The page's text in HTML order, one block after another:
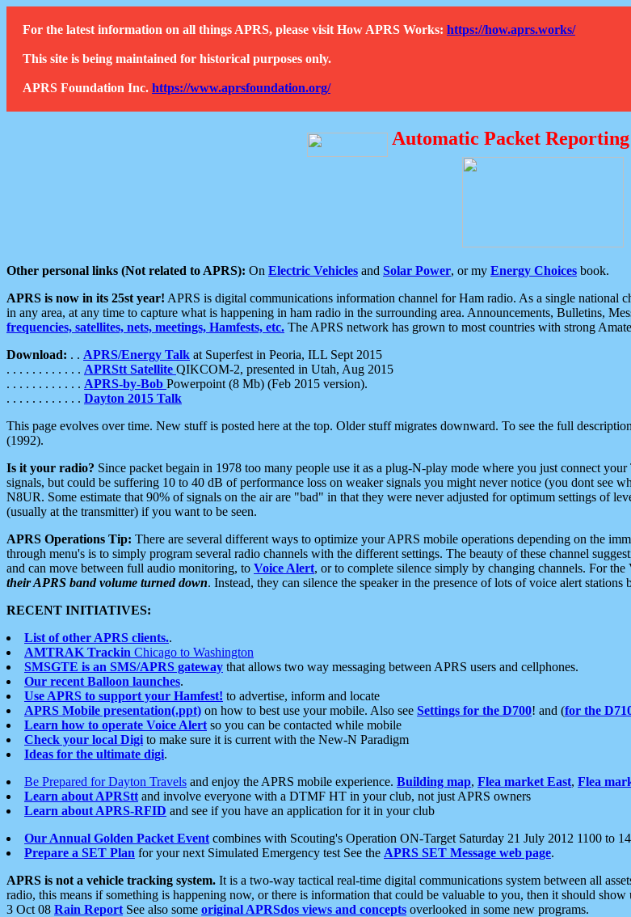
For the latest information on all things APRS, please visit How APRS Works: https://how.aprs.works/
This site is being maintained for historical purposes only.
APRS Foundation Inc. https://www.aprsfoundation.org/
Automatic Packet Reporting
Other personal links (Not related to APRS): On Electric Vehicles and Solar Power, or my Energy Choices book.
APRS is now in its 25st year! APRS is digital communications information channel for Ham radio. As a single national
in any area, at any time to capture what is happening in ham radio in the surrounding area. Announcements, Bulletins,
frequencies, satellites, nets, meetings, Hamfests, etc. The APRS network has grown to most countries with strong
Download: . . APRS/Energy Talk at Superfest in Peoria, ILL Sept 2015
. . . . . . . . . . . . APRStt Satellite QIKCOM-2, presented in Utah, Aug 2015
. . . . . . . . . . . . APRS-by-Bob Powerpoint (8 Mb) (Feb 2015 version).
. . . . . . . . . . . . Dayton 2015 Talk
This page evolves over time. New stuff is posted here at the top. Older stuff migrates downward. To see the full
(1992).
Is it your radio? Since packet begain in 1978 too many people use it as a plug-N-play mode where you just connect
signals, but could be suffering 10 to 40 dB of performance loss on weaker signals you might never notice (you dont see
N8UR. Some estimate that 90% of signals on the air are "bad" in that they were never adjusted for optimum settings of
(usually at the transmitter) if you want to be seen.
APRS Operations Tip: There are several different ways to optimize your APRS mobile operations depending on the
through menu's is to simply program several radio channels with the different settings. The beauty of these channel
and can move between full audio monitoring, to Voice Alert, or to complete silence simply by changing channels. For
their APRS band volume turned down. Instead, they can silence the speaker in the presence of lots of voice alert
RECENT INITIATIVES:
List of other APRS clients..
AMTRAK Trackin Chicago to Washington
SMSGTE is an SMS/APRS gateway that allows two way messaging between APRS users and cellphones.
Our recent Balloon launches.
Use APRS to support your Hamfest! to advertise, inform and locate
APRS Mobile presentation(.ppt) on how to best use your mobile. Also see Settings for the D700! and (for the
Learn how to operate Voice Alert so you can be contacted while mobile
Check your local Digi to make sure it is current with the New-N Paradigm
Ideas for the ultimate digi.
Be Prepared for Dayton Travels and enjoy the APRS mobile experience. Building map, Flea market East, Flea
Learn about APRStt and involve everyone with a DTMF HT in your club, not just APRS owners
Learn about APRS-RFID and see if you have an application for it in your club
Our Annual Golden Packet Event combines with Scouting's Operation ON-Target Saturday 21 July 2012 1100 to
Prepare a SET Plan for your next Simulated Emergency test See the APRS SET Message web page.
APRS is not a vehicle tracking system. It is a two-way tactical real-time digital communications system between all
radio, this means if something is happening now, or there is information that could be valuable to you, then it should
3 Oct 08 Rain Report See also some original APRSdos views and concepts overlooked in some new programs.